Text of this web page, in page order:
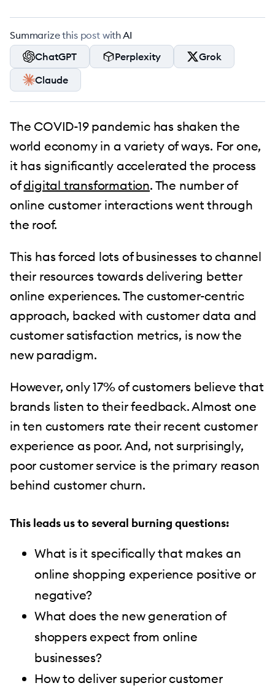
Summarize this post with AI
ChatGPT
Perplexity
Grok
Claude
The COVID-19 pandemic has shaken the
world economy in a variety of ways. For one,
it has significantly accelerated the process
ofdigital transformation. The number of
online customer interactions went through
the roof.
This has forced lots of businesses to channel
their resources towards delivering better
online experiences. The customer-centric
approach, backed with customer data and
customer satisfaction metrics, is now the
new paradigm.
However, only 17% of customers believe that
brands listen to their feedback. Almost one
in ten customers rate their recent customer
experience as poor. And, not surprisingly,
poor customer service is the primary reason
behind customer churn.
This leads us to several burning questions:
What is it specifically that makes an
online shopping experience positive or
negative?
What does the new generation of
shoppers expect from online
businesses?
How to deliver superior customer